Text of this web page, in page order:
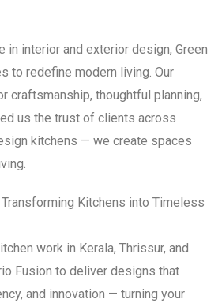
in interior and exterior design, Green
to redefine modern living. Our
craftsmanship, thoughtful planning,
us the trust of clients across
kitchens — we create spaces
Kitchens into Timeless
work in Kerala, Thrissur, and
Fusion to deliver designs that
and innovation — turning your